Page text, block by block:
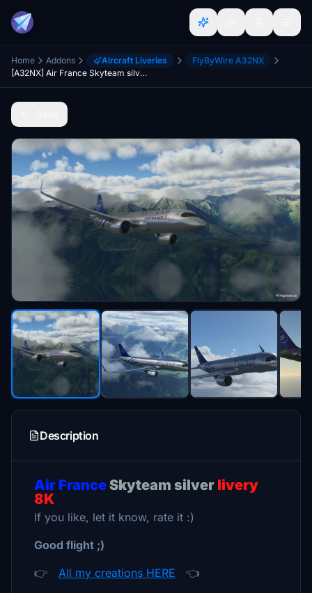
Home Addons Aircraft Liveries
FlyByWire A32NX
[A32NX] Air France Skyteam silver livery 8K
Description
Air FranceSkyteam silver livery
8K
If you like, let it know, rate it :)
Good flight ;)
👉 All my creations HERE 👈